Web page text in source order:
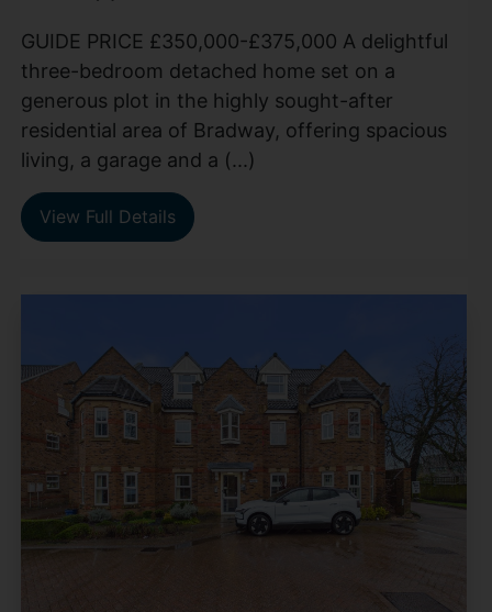
GUIDE PRICE £350,000-£375,000 A delightful
three-bedroom detached home set on a
generous plot in the highly sought-after
residential area of Bradway, offering spacious
living, a garage and a (...)
View Full Details